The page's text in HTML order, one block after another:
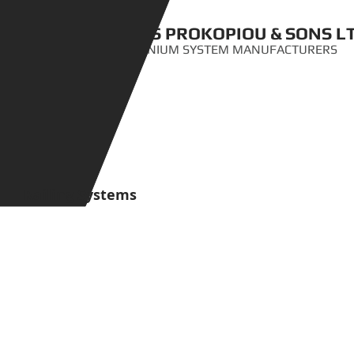
ANTIS PROKOPIOU & SONS
ALUMINIUM SYSTEM MANUFACTURERS
Railing Systems